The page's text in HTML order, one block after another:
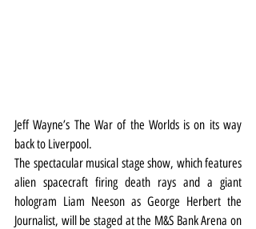
Jeff Wayne’s The War of the Worlds is on its way
back to Liverpool.
The spectacular musical stage show, which features
alien spacecraft firing death rays and a giant
hologram Liam Neeson as George Herbert the
Journalist, will be staged at the M&S Bank Arena on